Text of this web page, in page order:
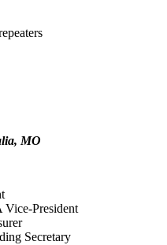
MO
President
Secretary